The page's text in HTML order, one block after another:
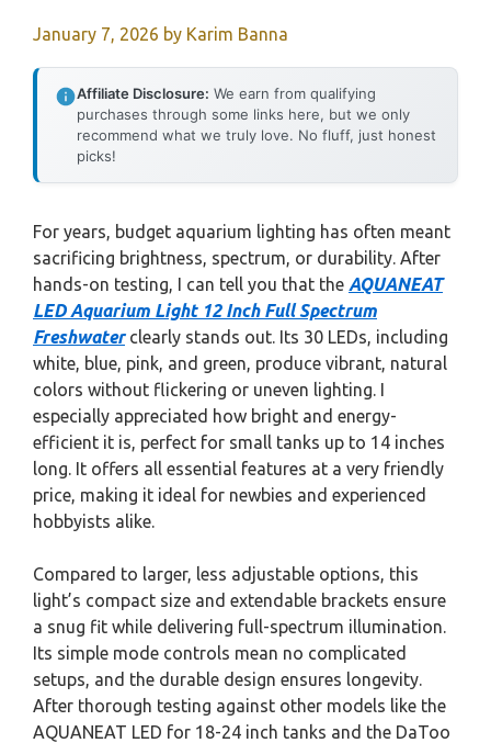
January 7, 2026 by Karim Banna
Affiliate Disclosure: We earn from qualifying
purchases through some links here, but we only
recommend what we truly love. No fluff, just honest
picks!
For years, budget aquarium lighting has often meant
sacrificing brightness, spectrum, or durability. After
hands-on testing, I can tell you that the AQUANEAT
LED Aquarium Light 12 Inch Full Spectrum
Freshwaterclearly stands out. Its 30 LEDs, including
white, blue, pink, and green, produce vibrant, natural
colors without flickering or uneven lighting. I
especially appreciated how bright and energy-
efficient it is, perfect for small tanks up to 14 inches
long. It offers all essential features at a very friendly
price, making it ideal for newbies and experienced
hobbyists alike.
Compared to larger, less adjustable options, this
light’s compact size and extendable brackets ensure
a snug fit while delivering full-spectrum illumination.
Its simple mode controls mean no complicated
setups, and the durable design ensures longevity.
After thorough testing against other models like the
AQUANEAT LED for 18-24 inch tanks and the DaToo